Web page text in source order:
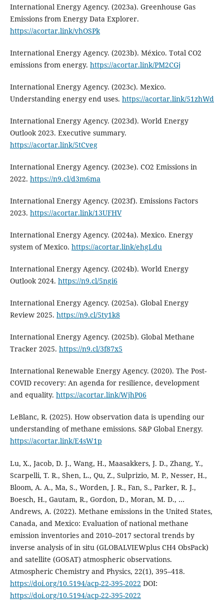
International Energy Agency. (2023a). Greenhouse Gas
Emissions from Energy Data Explorer.
https://acortar.link/vhOSPk
International Energy Agency. (2023b). México. Total CO2
emissions from energy. https://acortar.link/PM2CGj
International Energy Agency. (2023c). Mexico.
Understanding energy end uses. https://acortar.link/51zhWd
International Energy Agency. (2023d). World Energy
Outlook 2023. Executive summary.
https://acortar.link/5tCveg
International Energy Agency. (2023e). CO2 Emissions in
2022. https://n9.cl/d3m6ma
International Energy Agency. (2023f). Emissions Factors
2023. https://acortar.link/13UFHV
International Energy Agency. (2024a). Mexico. Energy
system of Mexico. https://acortar.link/ehgLdu
International Energy Agency. (2024b). World Energy
Outlook 2024. https://n9.cl/5ngi6
International Energy Agency. (2025a). Global Energy
Review 2025. https://n9.cl/5ty1k8
International Energy Agency. (2025b). Global Methane
Tracker 2025. https://n9.cl/3f87x5
International Renewable Energy Agency. (2020). The Post-
COVID recovery: An agenda for resilience, development
and equality. https://acortar.link/WjhP06
LeBlanc, R. (2025). How observation data is upending our
understanding of methane emissions. S&P Global Energy.
https://acortar.link/E4sW1p
Lu, X., Jacob, D. J., Wang, H., Maasakkers, J. D., Zhang, Y.,
Scarpelli, T. R., Shen, L., Qu, Z., Sulprizio, M. P., Nesser, H.,
Bloom, A. A., Ma, S., Worden, J. R., Fan, S., Parker, R. J.,
Boesch, H., Gautam, R., Gordon, D., Moran, M. D., …
Andrews, A. (2022). Methane emissions in the United States,
Canada, and Mexico: Evaluation of national methane
emission inventories and 2010–2017 sectoral trends by
inverse analysis of in situ (GLOBALVIEWplus CH4 ObsPack)
and satellite (GOSAT) atmospheric observations.
Atmospheric Chemistry and Physics, 22(1), 395–418.
https://doi.org/10.5194/acp-22-395-2022 DOI:
https://doi.org/10.5194/acp-22-395-2022